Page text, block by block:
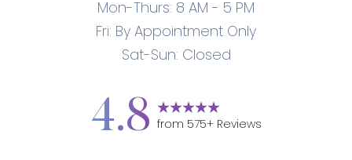
Mon-Thurs: 8 AM - 5 PM
Fri: By Appointment Only
Sat-Sun: Closed
4.8 from 575+ Reviews